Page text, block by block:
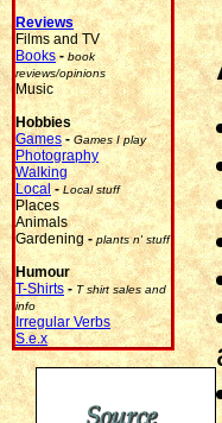
Reviews
Films and TV
Books-book
reviews/opinions
Music
Hobbies
Games-Games I play
Photography
Walking
Local -Local stuff
Places
Animals
Gardening-plants n' stuff
Humour
T-Shirts-T shirt sales and
info
Irregular Verbs
S.e.x
(you
shouldn't
be
able
to
see
this
address